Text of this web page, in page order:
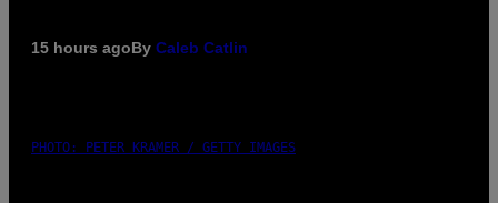
15 hours agoBy Caleb Catlin
PHOTO: PETER KRAMER / GETTY IMAGES